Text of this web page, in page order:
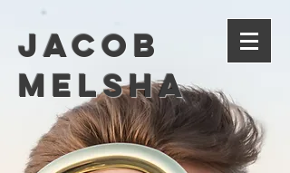
Jacob
Melsha